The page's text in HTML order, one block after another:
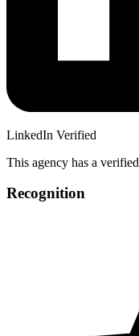
LinkedIn Verified
This agency has a
Recognition